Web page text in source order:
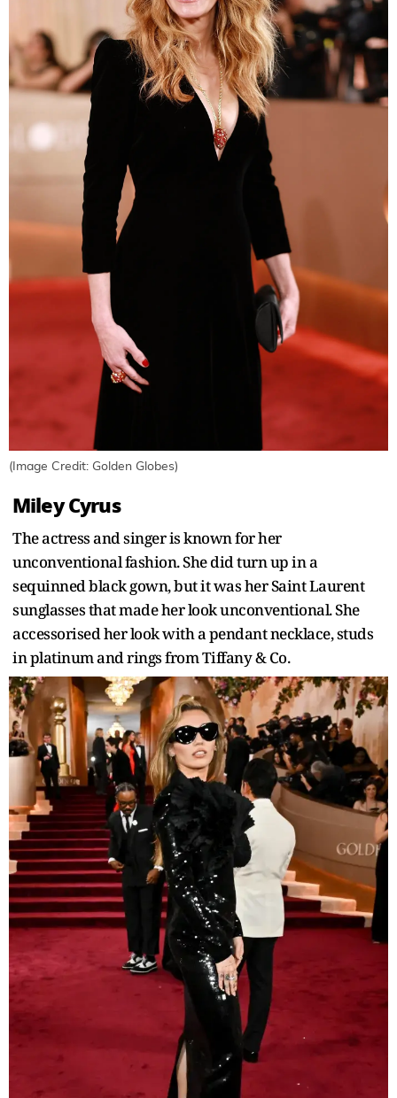
(Image Credit: Golden Globes)
Miley Cyrus
The actress and singer is known for her
unconventional fashion. She did turn up in a
sequinned black gown, but it was her Saint Laurent
sunglasses that made her look unconventional. She
accessorised her look with a pendant necklace, studs
in platinum and rings from Tiffany & Co.